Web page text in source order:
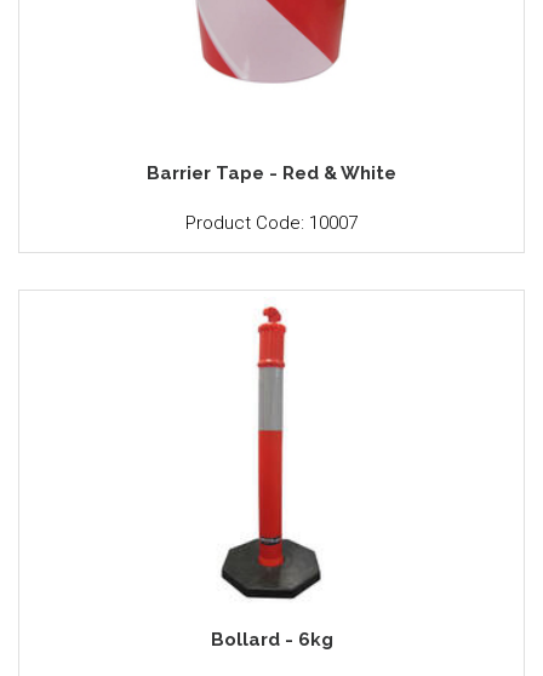
Barrier Tape - Red & White
Product Code: 10007
Bollard - 6kg